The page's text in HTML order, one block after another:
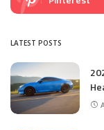
LATEST POSTS